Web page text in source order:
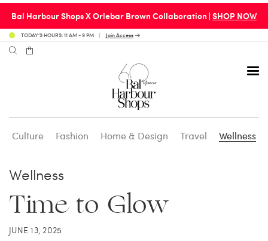
Bal Harbour Shops X Orlebar Brown Collaboration | SHOP NOW
TODAY’S HOURS: 11 AM - 9 PM Join Access
Carpaccio
Home & Design
Valet Benefits
Culture Fashion Home & Design Travel Wellness
Wellness
Time to Glow
JUNE 13, 2025